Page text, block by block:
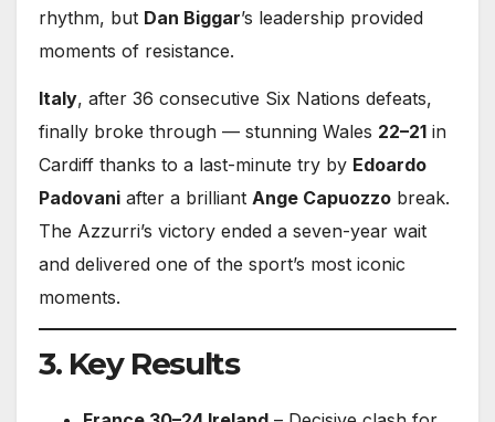
rhythm, but Dan Biggar’s leadership provided
moments of resistance.
Italy, after 36 consecutive Six Nations defeats,
finally broke through — stunning Wales 22–21 in
Cardiff thanks to a last-minute try by Edoardo
Padovani after a brilliant Ange Capuozzo break.
The Azzurri’s victory ended a seven-year wait
and delivered one of the sport’s most iconic
moments.
3. Key Results